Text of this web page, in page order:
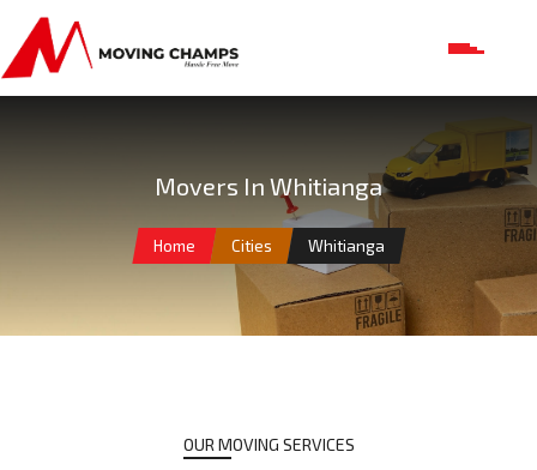
Movers In Whitianga
Home Cities Whitianga
OUR MOVING SERVICES